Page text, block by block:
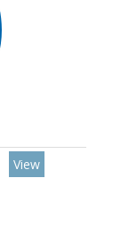
View